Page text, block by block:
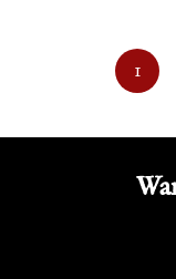
pagination
1